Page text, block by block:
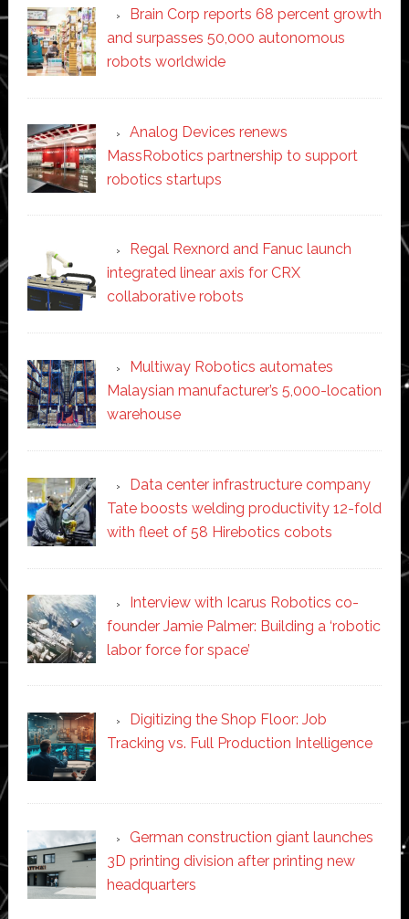
Brain Corp reports 68 percent growth
and surpasses 50,000 autonomous
robots worldwide
Analog Devices renews
MassRobotics partnership to support
robotics startups
Regal Rexnord and Fanuc launch
integrated linear axis for CRX
collaborative robots
Multiway Robotics automates
Malaysian manufacturer’s 5,000-location
warehouse
Data center infrastructure company
Tate boosts welding productivity 12-fold
with fleet of 58 Hirebotics cobots
Interview with Icarus Robotics co-
founder Jamie Palmer: Building a ‘robotic
labor force for space’
Digitizing the Shop Floor: Job
Tracking vs. Full Production Intelligence
German construction giant launches
3D printing division after printing new
headquarters